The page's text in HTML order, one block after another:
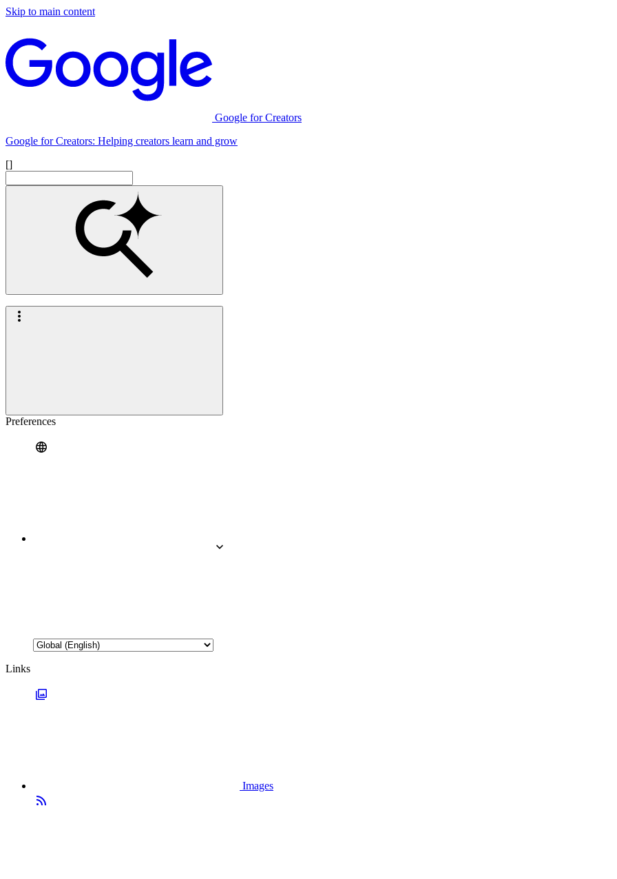
Skip to main content
Google for Creators
Google for Creators: Helping creators learn and grow
[]
Preferences
Links
Images